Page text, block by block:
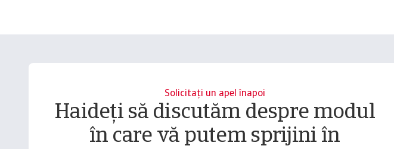
Solicitați un apel înapoi
Haideți să discutăm despre modul
în care vă putem sprijini în